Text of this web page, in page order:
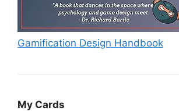
Gamification Design Handbook
My Cards